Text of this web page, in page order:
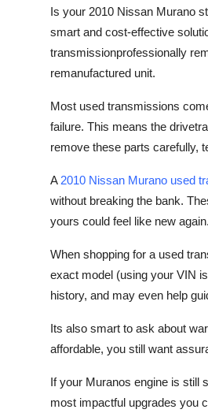
General
Top 10
How To
Support Number
Is your 2010 Nissan Murano
smart and cost-effective
transmissionprofessionally
remanufactured unit.
Most used transmissions
failure. This means the
remove these parts carefully,
A2010 Nissan Murano used
without breaking the bank.
yours could feel like new again.
When shopping for a used
exact model (using your VIN
history, and may even help
Its also smart to ask about
affordable, you still want
If your Muranos engine is still
most impactful upgrades you